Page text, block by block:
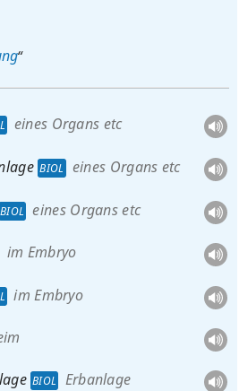
“
eines Organs etc
BIOL eines Organs etc
BIOL eines Organs etc
im Embryo
im Embryo
BIOL Erbanlage